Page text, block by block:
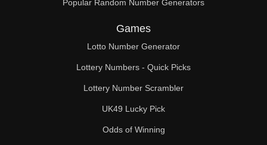
Popular Random Number Generators
Games
Lotto Number Generator
Lottery Numbers - Quick Picks
Lottery Number Scrambler
UK49 Lucky Pick
Odds of Winning